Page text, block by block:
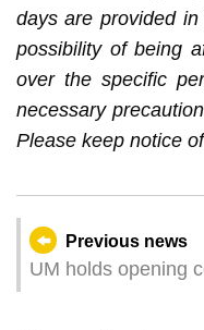
days are provided
possibility of being
over the specific
necessary
Please keep notice
Previous news
UM holds opening